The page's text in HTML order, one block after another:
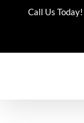
Call Us Today!